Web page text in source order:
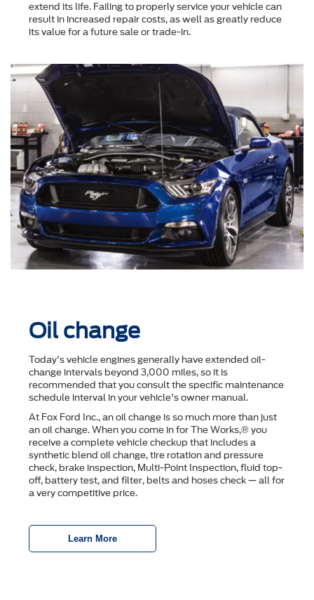
extend its life. Failing to properly service your vehicle can
result in increased repair costs, as well as greatly reduce
its value for a future sale or trade-in.
Oil change
Today's vehicle engines generally have extended oil-
change intervals beyond 3,000 miles, so it is
recommended that you consult the speciﬁc maintenance
schedule interval in your vehicle's owner manual.
At Fox Ford Inc., an oil change is so much more than just
an oil change. When you come in for The Works,® you
receive a complete vehicle checkup that includes a
synthetic blend oil change, tire rotation and pressure
check, brake inspection, Multi-Point Inspection, ﬂuid top-
off, battery test, and ﬁlter, belts and hoses check — all for
a very competitive price.
Learn More